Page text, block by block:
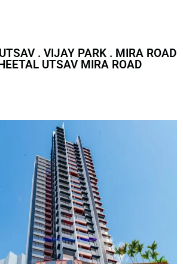
. VIJAY PARK . MIRA ROAD
UTSAV MIRA ROAD